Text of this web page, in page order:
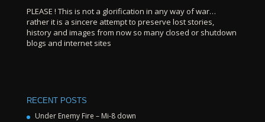
PLEASE ! This is not a glorification in any way of war…
rather it is a sincere attempt to preserve lost stories,
history and images from now so many closed or shutdown
blogs and internet sites
RECENT POSTS
Under Enemy Fire – Mi-8 down